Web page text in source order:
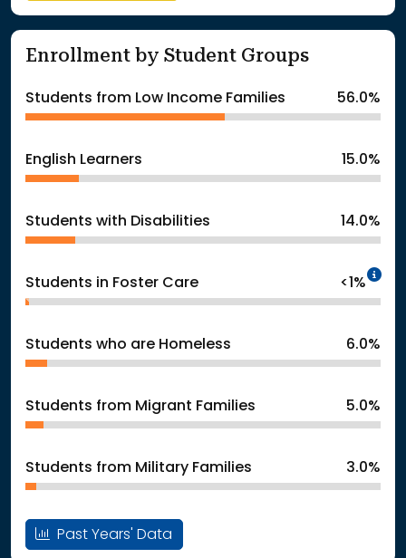
Enrollment by Student Groups
Students from Low Income Families 56.0%
English Learners 15.0%
Students with Disabilities 14.0%
Students in Foster Care <1%
Students who are Homeless 6.0%
Students from Migrant Families 5.0%
Students from Military Families 3.0%
Past Years' Data